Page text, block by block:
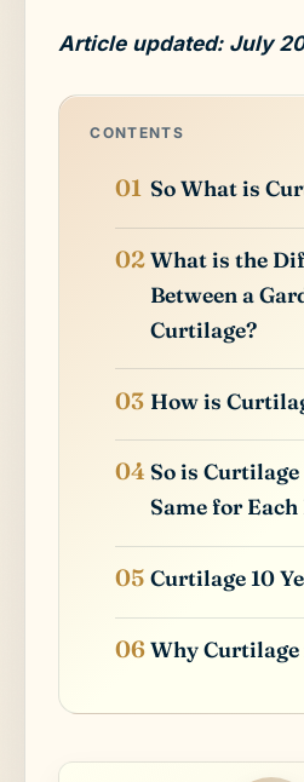
Article updated: July
CONTENTS
So What is
What is the
Between a
Curtilage?
How is
So is
Same for
Curtilage 10
Why